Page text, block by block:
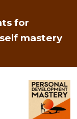
for
mastery